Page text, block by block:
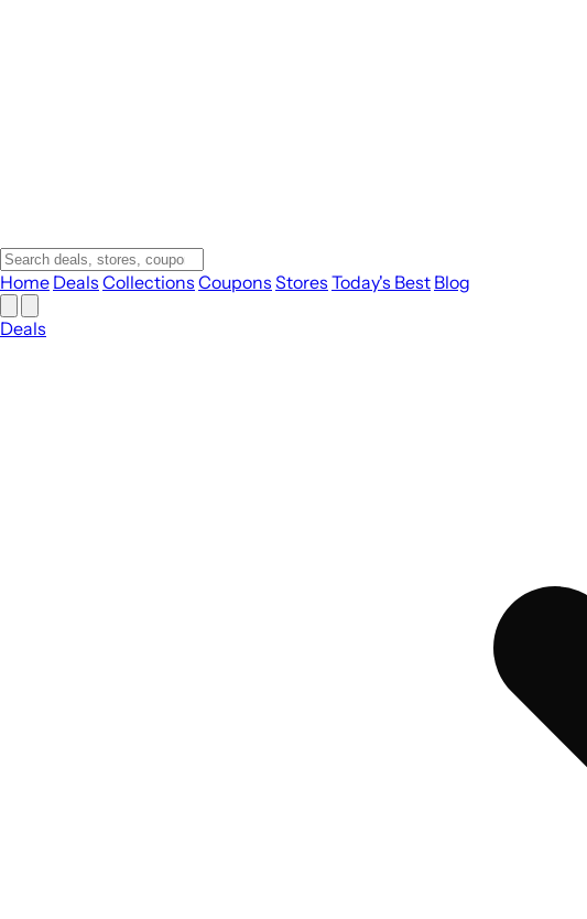
Home Deals Collections Coupons Stores Today's Best Blog
Deals